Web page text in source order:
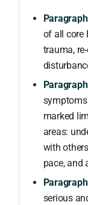
of all core
trauma,
marked
areas:
with
pace, and
serious